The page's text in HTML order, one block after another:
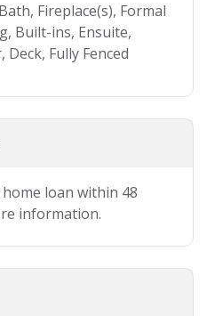
Fireplace(s), Formal
Built-ins, Ensuite,
Fully Fenced
loan within 48
information.